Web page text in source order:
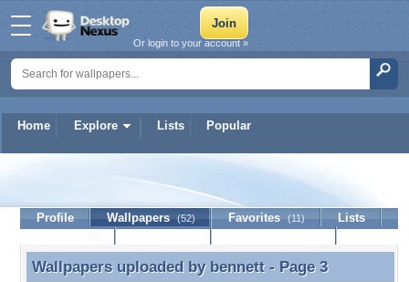
Home Explore Lists Popular
Or login to your account »
Profile Wallpapers (52) Favorites (11)
Lists
Wallpapers uploaded by bennett - Page 3
Wallpapers uploaded by bennett- Page 3